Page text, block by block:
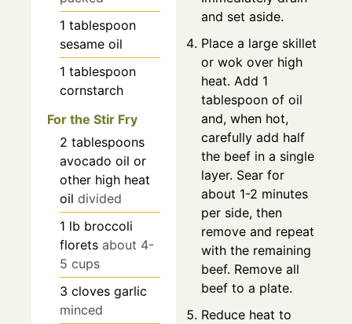
1 tablespoon
sesame oil
1 tablespoon
cornstarch
For the Stir Fry
2 tablespoons
avocado oil or
other high heat
oil divided
1 lb broccoli
florets about 4-
5 cups
3 cloves garlic
minced
and set aside.
Place a large skillet
or wok over high
heat. Add 1
tablespoon of oil
and, when hot,
carefully add half
the beef in a single
layer. Sear for
about 1-2 minutes
per side, then
remove and repeat
with the remaining
beef. Remove all
beef to a plate.
Reduce heat to